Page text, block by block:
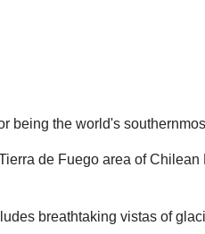
being the world's
de Fuego area of
breathtaking vistas of